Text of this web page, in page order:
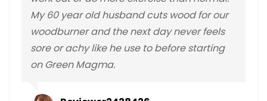
My 60 year old husband cuts wood for our
woodburner and the next day never feels
sore or achy like he use to before starting
on Green Magma.